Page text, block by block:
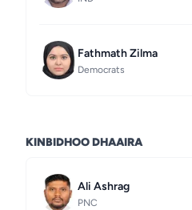
Fathmath Zilma
Democrats
KINBIDHOO DHAAIRA
Ali Ashrag
PNC